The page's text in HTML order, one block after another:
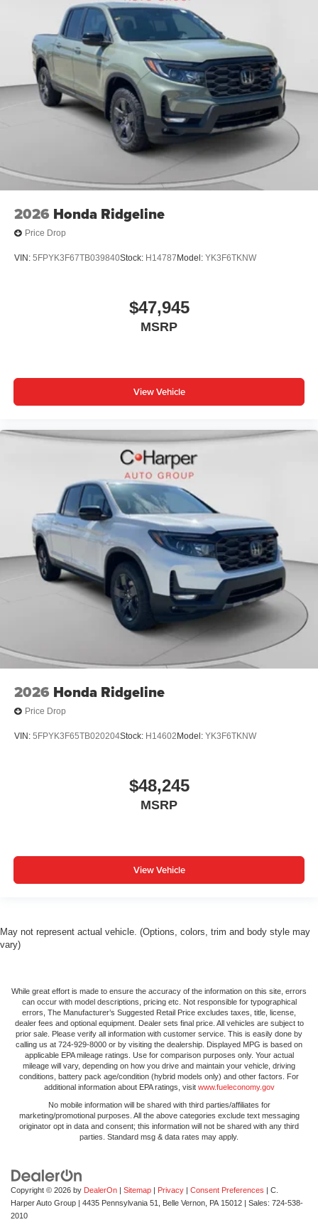
2026 Honda Ridgeline
Price Drop
VIN: 5FPYK3F67TB039840Stock: H14787 Model: YK3F6TKNW
$47,945
MSRP
View Vehicle
2026 Honda Ridgeline
Price Drop
VIN: 5FPYK3F65TB020204Stock: H14602 Model: YK3F6TKNW
$48,245
MSRP
View Vehicle
May not represent actual vehicle. (Options, colors, trim and body style may
vary)
While great effort is made to ensure the accuracy of the information on this site, errors
can occur with model descriptions, pricing etc. Not responsible for typographical
errors, The Manufacturer’s Suggested Retail Price excludes taxes, title, license,
dealer fees and optional equipment. Dealer sets final price. All vehicles are subject to
prior sale. Please verify all information with customer service. This is easily done by
calling us at 724-929-8000 or by visiting the dealership. Displayed MPG is based on
applicable EPA mileage ratings. Use for comparison purposes only. Your actual
mileage will vary, depending on how you drive and maintain your vehicle, driving
conditions, battery pack age/condition (hybrid models only) and other factors. For
additional information about EPA ratings, visit www.fueleconomy.gov
No mobile information will be shared with third parties/affiliates for
marketing/promotional purposes. All the above categories exclude text messaging
originator opt in data and consent; this information will not be shared with any third
parties. Standard msg & data rates may apply.
Copyright © 2026 by DealerOn | Sitemap | Privacy | Consent Preferences | C.
Harper Auto Group | 4435 Pennsylvania 51, Belle Vernon, PA 15012 | Sales: 724-538-
2010